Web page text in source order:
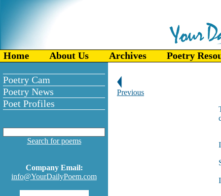
Home About Us Archives Poetry
Poetry Cam
Poetry News
Poet Profiles
Search for poems
Company Email:
info@YourDailyPoem.com
Previous